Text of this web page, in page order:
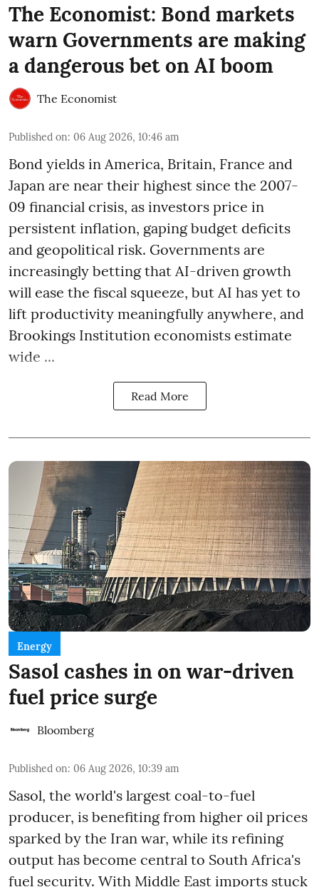
The Economist: Bond markets
warn Governments are making
a dangerous bet on AI boom
The Economist
Published on: 06 Aug 2026, 10:46 am
Bond yields in America, Britain, France and
Japan are near their highest since the 2007-
09 financial crisis, as investors price in
persistent inflation, gaping budget deficits
and geopolitical risk. Governments are
increasingly betting that AI-driven growth
will ease the fiscal squeeze, but AI has yet to
lift productivity meaningfully anywhere, and
Brookings Institution economists estimate
wide ...
Read More
Energy
Sasol cashes in on war-driven
fuel price surge
Bloomberg
Published on: 06 Aug 2026, 10:39 am
Sasol, the world's largest coal-to-fuel
producer, is benefiting from higher oil prices
sparked by the Iran war, while its refining
output has become central to South Africa's
fuel security. With Middle East imports stuck